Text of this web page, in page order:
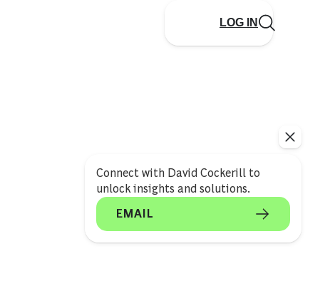
LOG IN
Connect with David Cockerill to
unlock insights and solutions.
EMAIL